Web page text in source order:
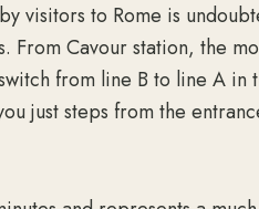
visitors to Rome is
From Cavour station, the
from line B to line A in
just steps from the